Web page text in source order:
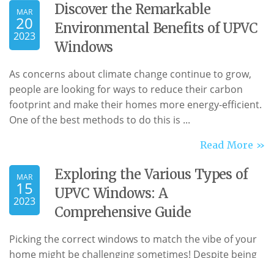
MAR
20
2023
Discover the Remarkable
Environmental Benefits of UPVC
Windows
As concerns about climate change continue to grow,
people are looking for ways to reduce their carbon
footprint and make their homes more energy-efficient.
One of the best methods to do this is ...
Read More »
MAR
15
2023
Exploring the Various Types of
UPVC Windows: A
Comprehensive Guide
Picking the correct windows to match the vibe of your
home might be challenging sometimes! Despite being